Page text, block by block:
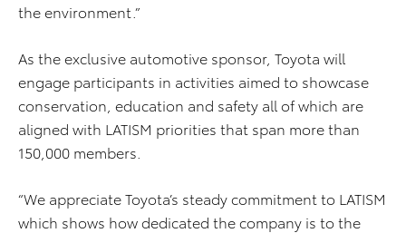
the environment.”
As the exclusive automotive sponsor, Toyota will
engage participants in activities aimed to showcase
conservation, education and safety all of which are
aligned with LATISM priorities that span more than
150,000 members.
“We appreciate Toyota’s steady commitment to LATISM
which shows how dedicated the company is to the